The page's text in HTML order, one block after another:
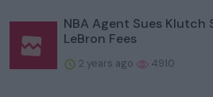
NBA Agent Sues Klutch
LeBron Fees
2 years ago 4910